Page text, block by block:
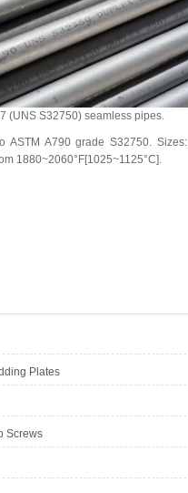
(UNS S32750) seamless pipes.
ASTM A790 grade S32750.
1880~2060°F[1025~1125°C].
Plates
Screws